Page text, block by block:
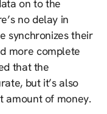
on to the
no delay in
synchronizes their
more complete
that the
but it’s also
amount of money.